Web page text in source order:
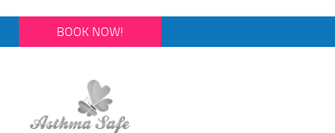
BOOK NOW!